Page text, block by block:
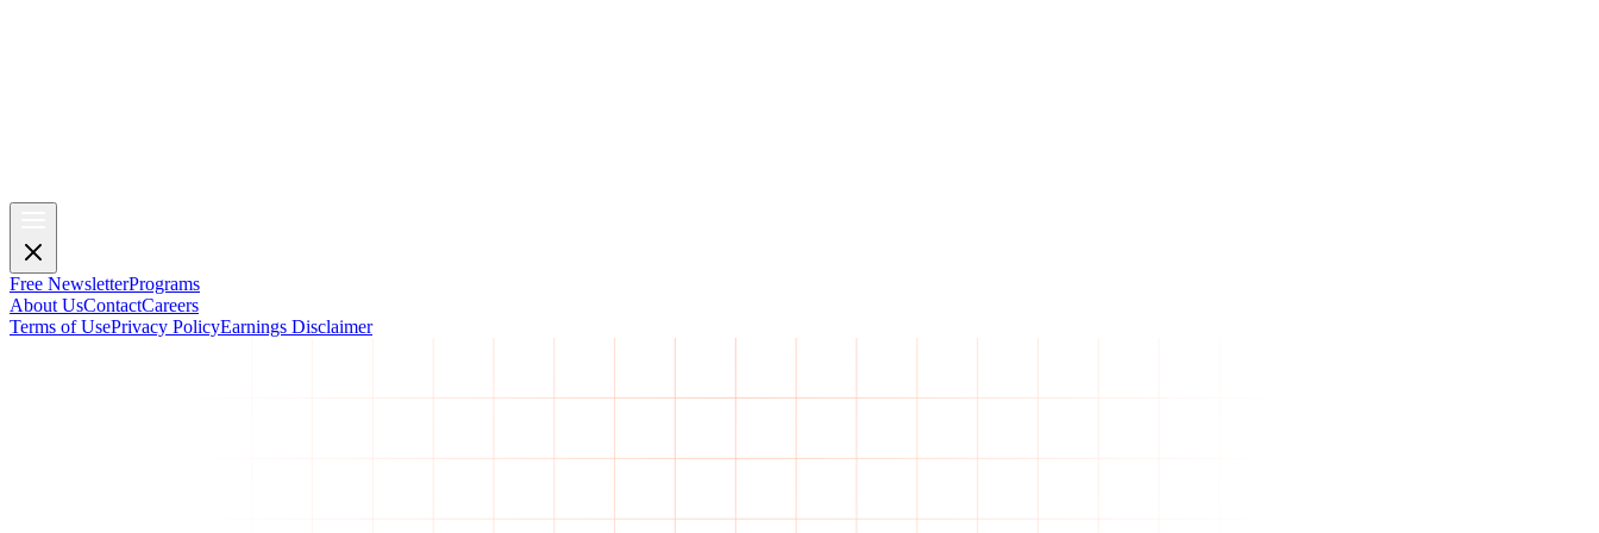
Free NewsletterPrograms
About UsContactCareers
Terms of UsePrivacy PolicyEarnings Disclaimer